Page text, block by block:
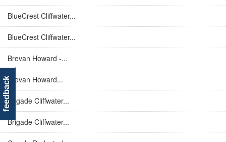
BlueCrest Cliffwater...
BlueCrest Cliffwater...
Brevan Howard -...
Brevan Howard...
Brigade Cliffwater...
Brigade Cliffwater...
feedback